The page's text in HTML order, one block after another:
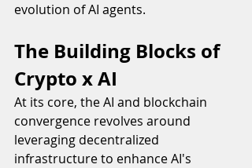
evolution of AI agents.
The Building Blocks of
Crypto x AI
At its core, the AI and blockchain
convergence revolves around
leveraging decentralized
infrastructure to enhance AI's